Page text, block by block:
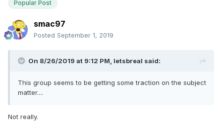
Popular Post
smac97
Posted September 1, 2019
On 8/26/2019 at 9:12 PM, letsbreal said:
This group seems to be getting some traction on the subject
matter....
Not really.